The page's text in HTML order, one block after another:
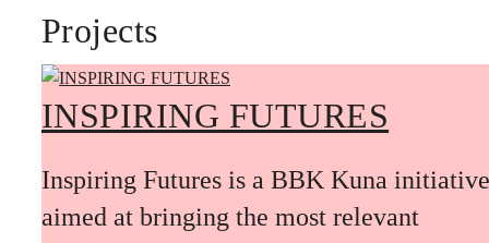
Projects
INSPIRING FUTURES
Inspiring Futures is a BBK Kuna initiative
aimed at bringing the most relevant